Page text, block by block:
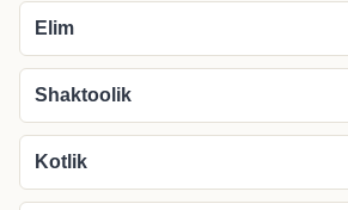
Elim
Shaktoolik
Kotlik